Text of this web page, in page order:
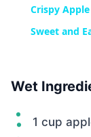
Crispy
Sweet and
Wet
1 cup